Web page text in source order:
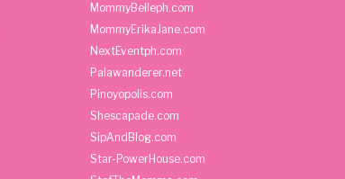
MommyBelleph.com
MommyErikaJane.com
NextEventph.com
Palawanderer.net
Pinoyopolis.com
Shescapade.com
SipAndBlog.com
Star-PowerHouse.com